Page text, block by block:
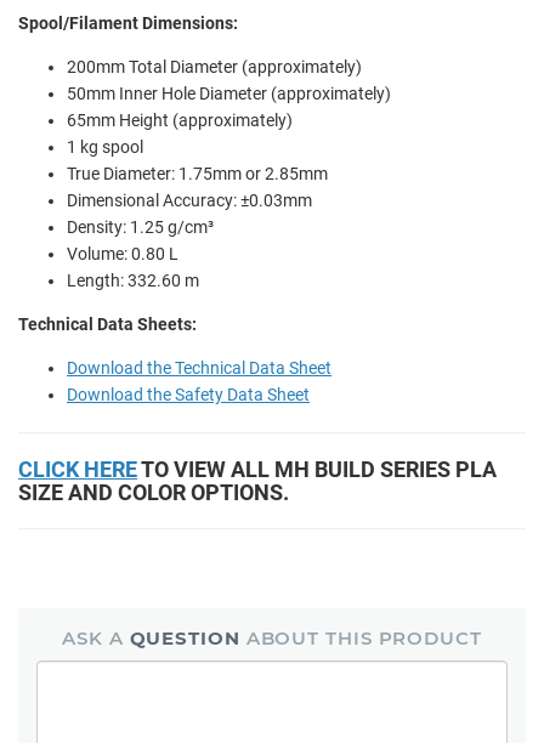
Spool/Filament Dimensions:
200mm Total Diameter (approximately)
50mm Inner Hole Diameter (approximately)
65mm Height (approximately)
1 kg spool
True Diameter: 1.75mm or 2.85mm
Dimensional Accuracy: ±0.03mm
Density: 1.25 g/cm³
Volume: 0.80 L
Length: 332.60 m
Technical Data Sheets:
Download the Technical Data Sheet
Download the Safety Data Sheet
CLICK HERETO VIEW ALL MH BUILD SERIES PLA
SIZE AND COLOR OPTIONS.
ASK A QUESTION ABOUT THIS PRODUCT